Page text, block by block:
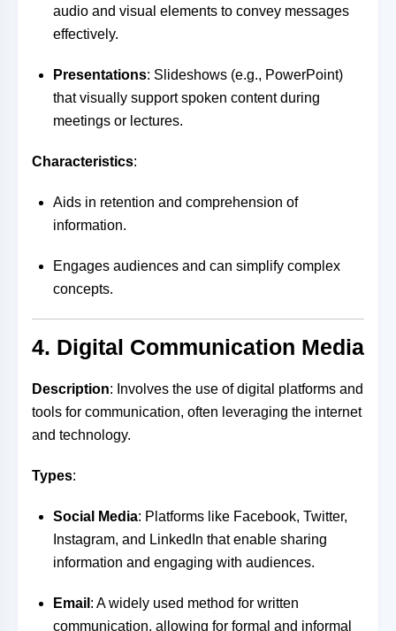
audio and visual elements to convey messages
effectively.
Presentations: Slideshows (e.g., PowerPoint)
that visually support spoken content during
meetings or lectures.
Characteristics:
Aids in retention and comprehension of
information.
Engages audiences and can simplify complex
concepts.
4. Digital Communication Media
Description: Involves the use of digital platforms and
tools for communication, often leveraging the internet
and technology.
Types:
Social Media: Platforms like Facebook, Twitter,
Instagram, and LinkedIn that enable sharing
information and engaging with audiences.
Email : A widely used method for written
communication, allowing for formal and informal